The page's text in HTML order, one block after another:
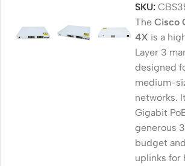
SKU:
The Cisco
4X is a
Layer 3
designed
medium-
networks.
Gigabit
generous
budget
uplinks for